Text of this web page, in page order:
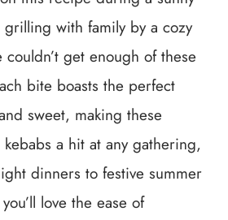
grilling with family by a cozy
get enough of these
bite boasts the perfect
sweet, making these
a hit at any gathering,
dinners to festive summer
love the ease of